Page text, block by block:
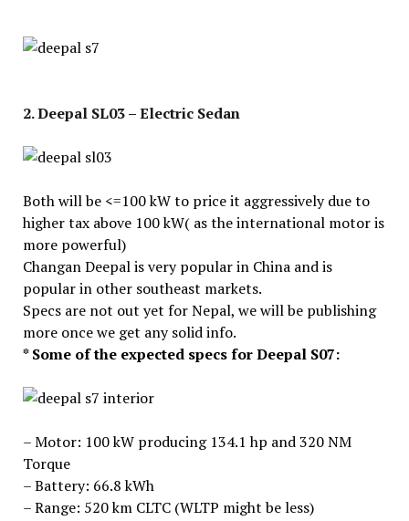
2. Deepal SL03 – Electric Sedan
Both will be <=100 kW to price it aggressively due to
higher tax above 100 kW( as the international motor is
more powerful)
Changan Deepal is very popular in China and is
popular in other southeast markets.
Specs are not out yet for Nepal, we will be publishing
more once we get any solid info.
* Some of the expected specs for Deepal S07:
– Motor: 100 kW producing 134.1 hp and 320 NM
Torque
– Battery: 66.8 kWh
– Range: 520 km CLTC (WLTP might be less)